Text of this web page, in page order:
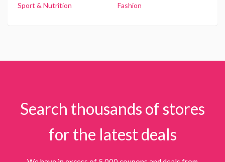
Sport & Nutrition Fashion
Search thousands of stores
for the latest deals